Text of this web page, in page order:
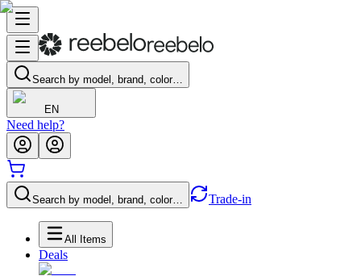
Search by model, brand, color…
EN
Need help?
Search by model, brand, color… Trade-in
All Items
Deals